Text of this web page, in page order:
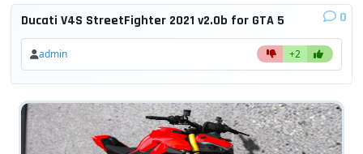
Ducati V4S StreetFighter 2021 v2.0b for GTA 5 0
admin +2